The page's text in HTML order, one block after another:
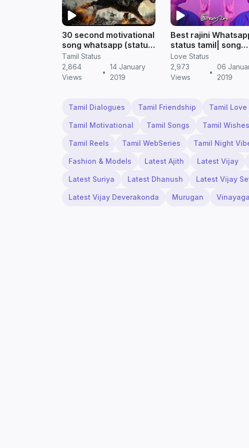
30 second motivational
song whatsapp (status
video) download | tamil
status
Tamil Status
2,864
Views
•
14 January
2019
Best rajini
status tamil| song
motivational | Tamil
Status
Love Status
2,973
Views
•
06
2019
Tamil Dialogues Tamil Friendship Tamil Love
Tamil Motivational Tamil Songs Tamil Wishes
Tamil Reels Tamil WebSeries Tamil Night
Fashion & Models Latest Ajith Latest Vijay
Latest Suriya Latest Dhanush Latest Vijay
Latest Vijay Deverakonda Murugan